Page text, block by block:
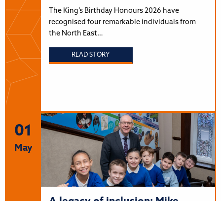
The King’s Birthday Honours 2026 have
recognised four remarkable individuals from
the North East…
READ STORY
01
May